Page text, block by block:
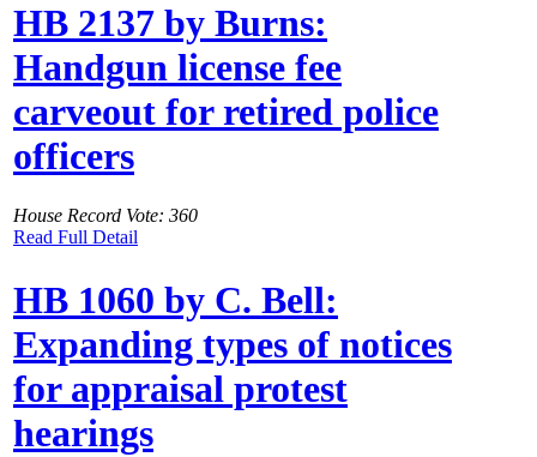
HB 2137 by Burns:
Handgun license fee
carveout for retired police
officers
House Record Vote: 360
Read Full Detail
HB 1060 by C. Bell:
Expanding types of notices
for appraisal protest
hearings